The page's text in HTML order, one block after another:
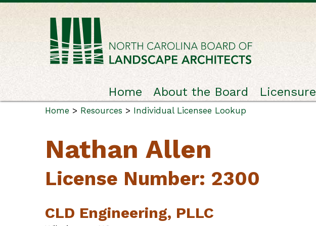
Home About the Board Licensure
Home > Resources > Individual Licensee Lookup
Nathan Allen
License Number: 2300
CLD Engineering, PLLC